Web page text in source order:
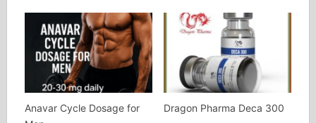
Anavar Cycle Dosage for
Dragon Pharma Deca 300